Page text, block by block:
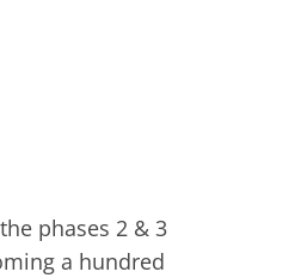
phases 2 & 3
a hundred